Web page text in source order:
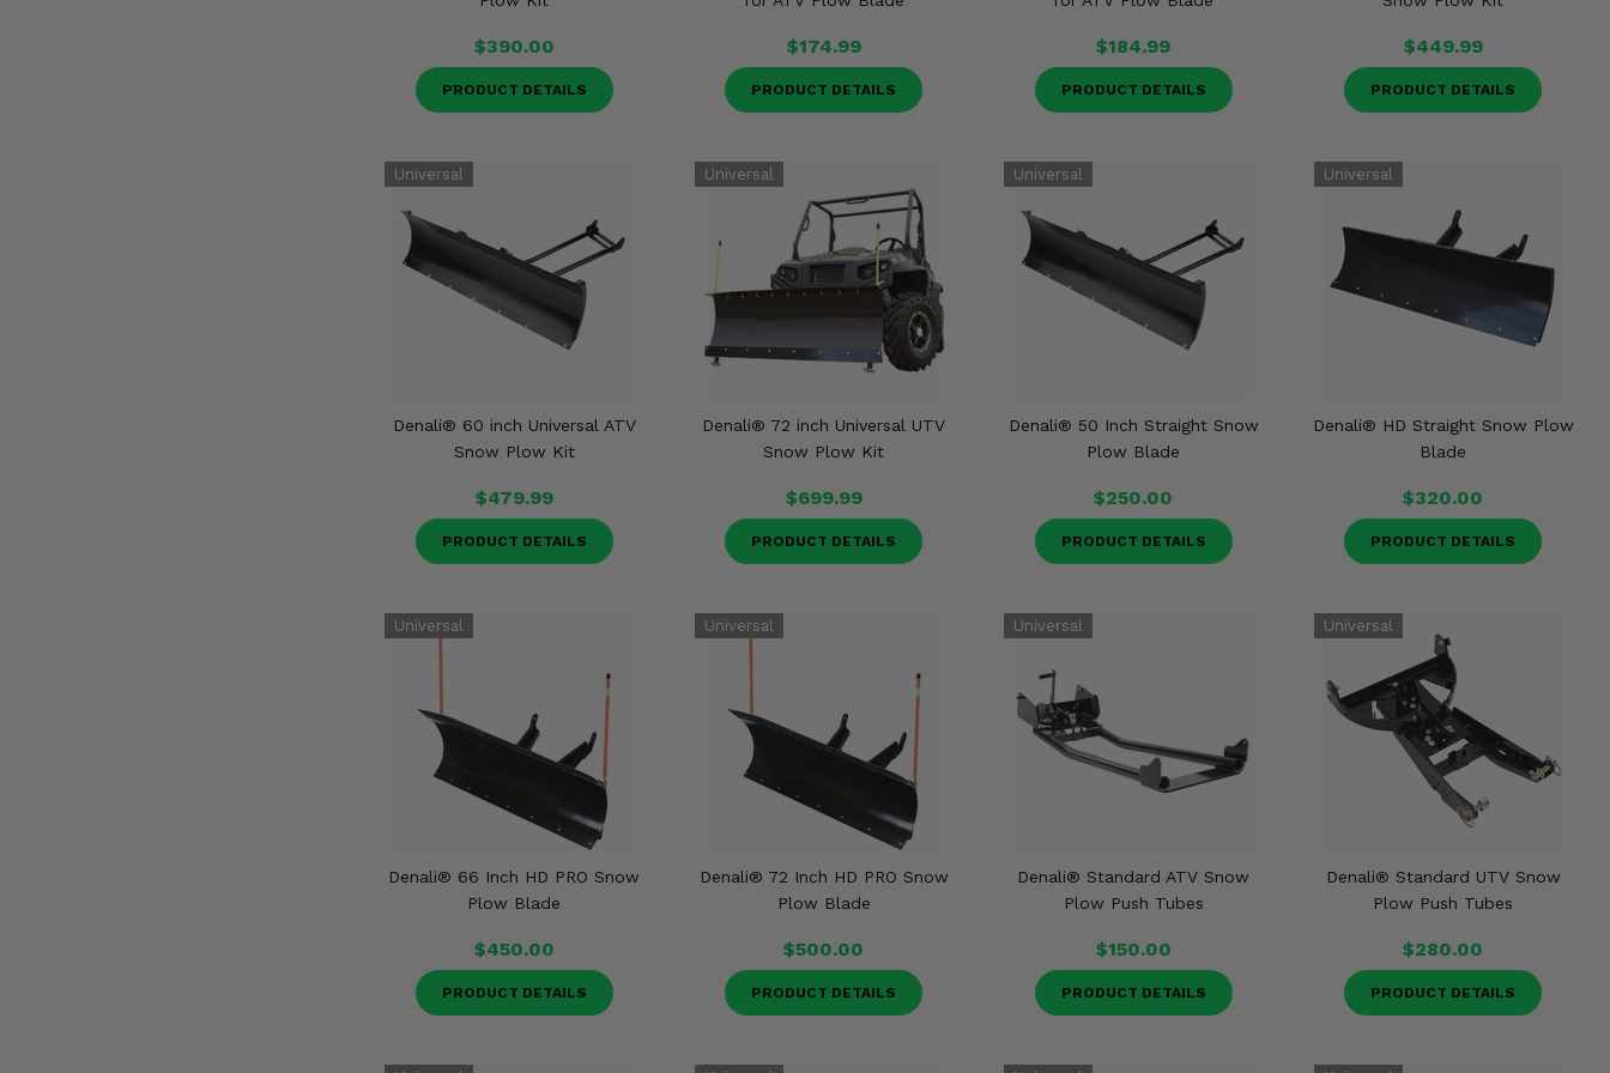
$390.00
PRODUCT DETAILS
$174.99
PRODUCT DETAILS
$184.99
PRODUCT DETAILS
$449.99
PRODUCT DETAILS
Denali® 60 inch Universal ATV
Snow Plow Kit
$479.99
PRODUCT DETAILS
Denali® 72 inch Universal UTV
Snow Plow Kit
$699.99
PRODUCT DETAILS
Denali® 50 Inch Straight Snow
Plow Blade
$250.00
PRODUCT DETAILS
Denali® HD Straight Snow Plow
Blade
$320.00
PRODUCT DETAILS
Denali® 66 Inch HD PRO Snow
Plow Blade
$450.00
PRODUCT DETAILS
Denali® 72 Inch HD PRO Snow
Plow Blade
$500.00
PRODUCT DETAILS
Denali® Standard ATV Snow
Plow Push Tubes
$150.00
PRODUCT DETAILS
Denali® Standard UTV Snow
Plow Push Tubes
$280.00
PRODUCT DETAILS